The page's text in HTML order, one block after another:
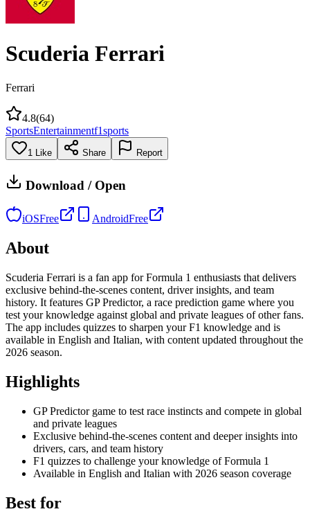
Scuderia Ferrari
Ferrari
4.8(64)
SportsEntertainmentf1sports
1 Like Share Report
Download / Open
iOSFree AndroidFree
About
Scuderia Ferrari is a fan app for Formula 1 enthusiasts that delivers
exclusive behind-the-scenes content, driver insights, and team
history. It features GP Predictor, a race prediction game where you
test your knowledge against global and private leagues of other fans.
The app includes quizzes to sharpen your F1 knowledge and is
available in English and Italian, with content updated throughout the
2026 season.
Highlights
GP Predictor game to test race instincts and compete in global
and private leagues
Exclusive behind-the-scenes content and deeper insights into
drivers, cars, and team history
F1 quizzes to challenge your knowledge of Formula 1
Available in English and Italian with 2026 season coverage
Best for